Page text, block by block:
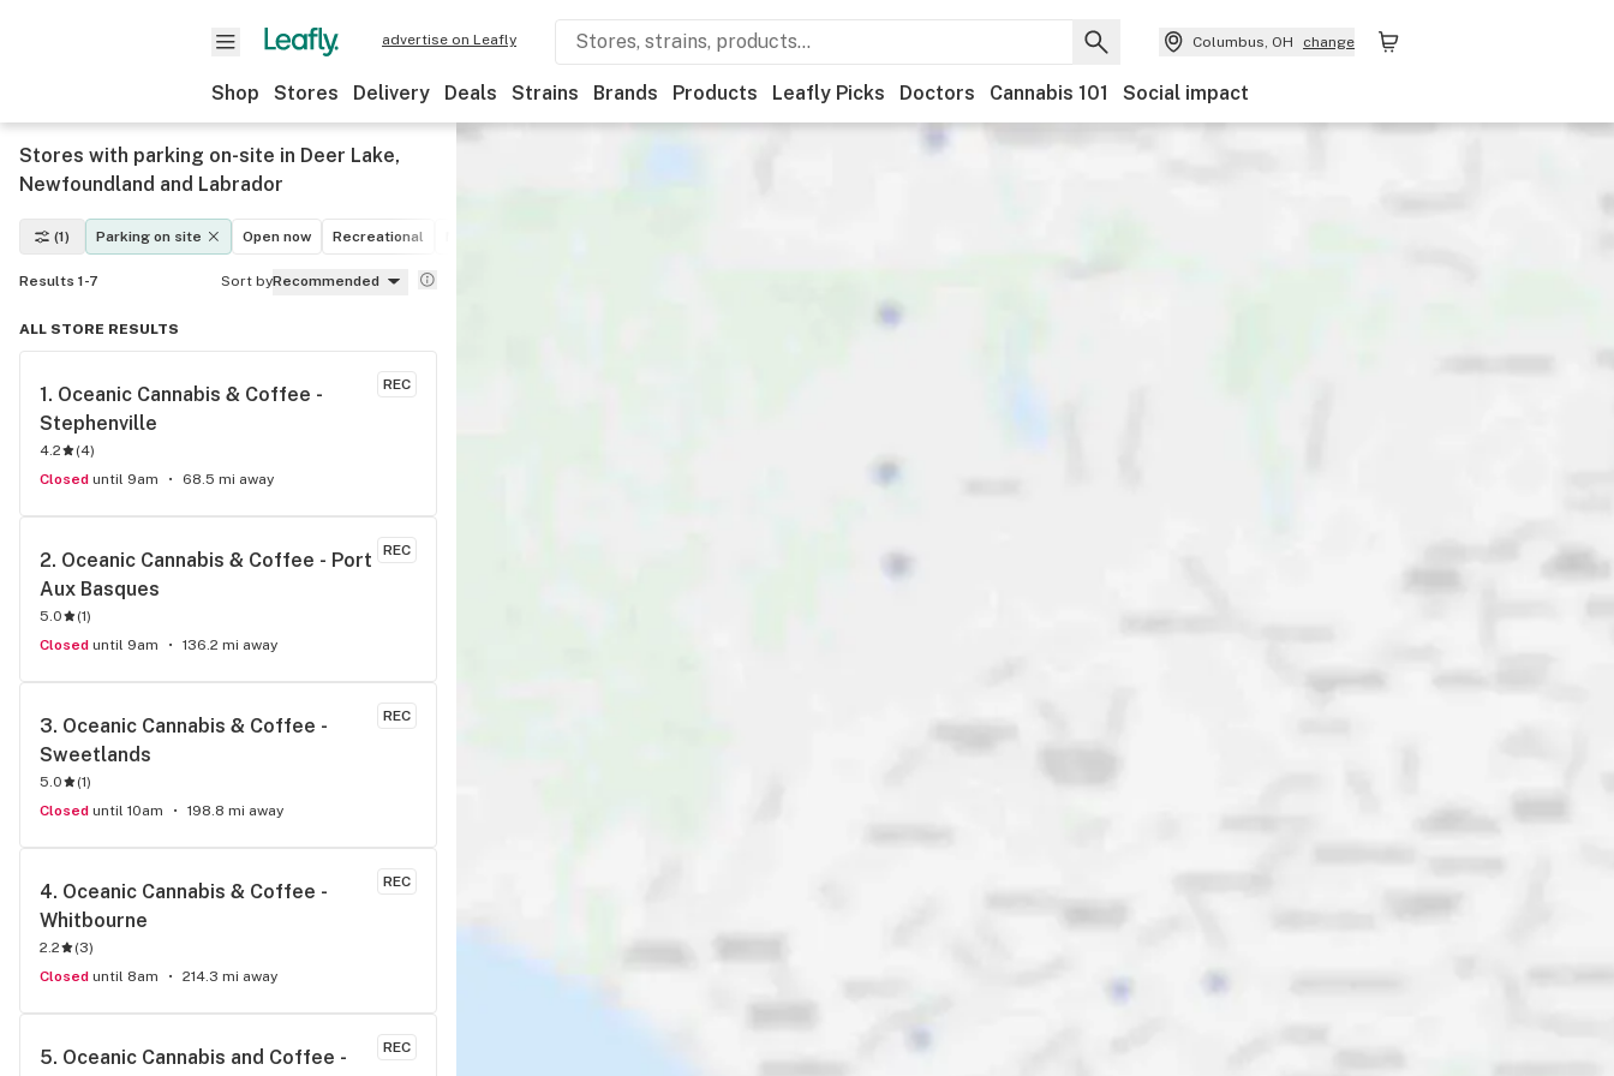
advertise on Leafly Columbus, OH change
Shop Stores Delivery Deals Strains Brands Products Leafly Picks Doctors Cannabis 101 Social impact
Stores with parking on-site in Deer Lake,
Newfoundland and Labrador
(1) Parking on site Open now Recreational
Results 1-7 Sort byRecommended
ALL STORE RESULTS
REC
1. Oceanic Cannabis & Coffee -
Stephenville
4.2 (4)
Closed until 9am 68.5 mi away
REC
2. Oceanic Cannabis & Coffee - Port
Aux Basques
5.0 (1)
Closed until 9am 136.2 mi away
REC
3. Oceanic Cannabis & Coffee -
Sweetlands
5.0 (1)
Closed until 10am 198.8 mi away
REC
4. Oceanic Cannabis & Coffee -
Whitbourne
2.2 (3)
Closed until 8am 214.3 mi away
REC
5. Oceanic Cannabis and Coffee -